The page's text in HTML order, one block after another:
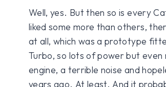
Well, yes. But then so is every
liked some more than others,
at all, which was a prototype
Turbo, so lots of power but
engine, a terrible noise and
years ago. At least. And it